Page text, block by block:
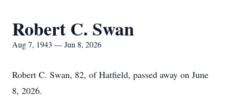
Robert C. Swan
Aug 7, 1943 — Jun 8, 2026
Robert C. Swan, 82, of Hatfield, passed away on June
8, 2026.